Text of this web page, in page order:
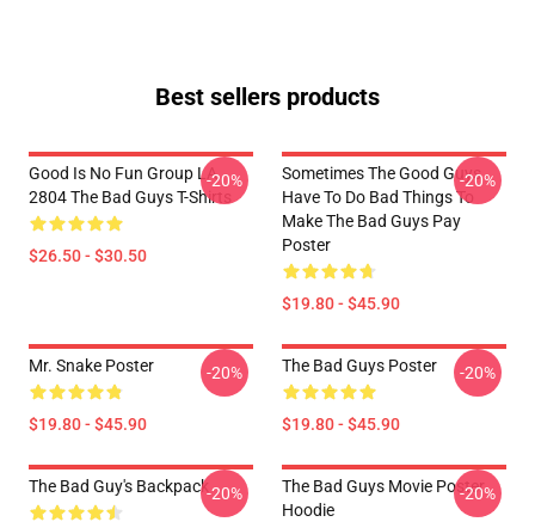
Best sellers products
Good Is No Fun Group LA
2804 The Bad Guys T-Shirts
$26.50 - $30.50
-20%
Sometimes The Good Guys
Have To Do Bad Things To
Make The Bad Guys Pay
Poster
$19.80 - $45.90
-20%
Mr. Snake Poster
$19.80 - $45.90
-20% The Bad Guys Poster
$19.80 - $45.90
-20%
The Bad Guy's Backpack-20%
The Bad Guys Movie Poster
Hoodie
-20%